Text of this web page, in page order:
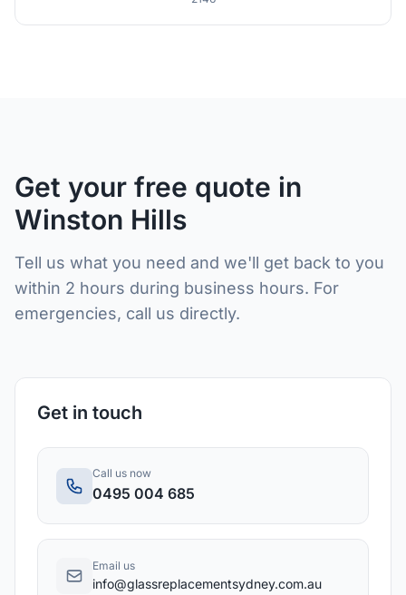
Get your free quote in
Winston Hills
Tell us what you need and we'll get back to you
within 2 hours during business hours. For
emergencies, call us directly.
Get in touch
Call us now
0495 004 685
Email us
info@glassreplacementsydney.com.au